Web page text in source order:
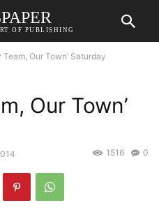
OF PUBLISHING
Team, Our Town’ Saturday
Our Town’
0
1516